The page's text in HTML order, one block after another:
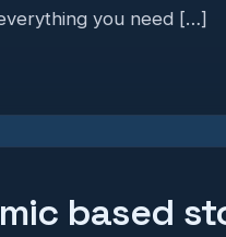
you need […]
based